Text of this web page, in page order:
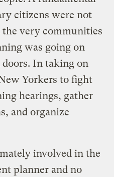
citizens were not
the very communities
was going on
In taking on
Yorkers to fight
hearings, gather
and organize
involved in the
planner and no